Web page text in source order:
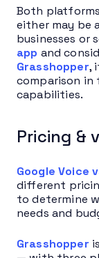
Both
either may be
businesses or
app and
Grasshopper,
comparison
capabilities.
Pricing &
Google Voice
different
to determine
needs and
Grasshopper